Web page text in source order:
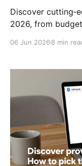
Discover
2026, from
06 Jun 2026 8 min